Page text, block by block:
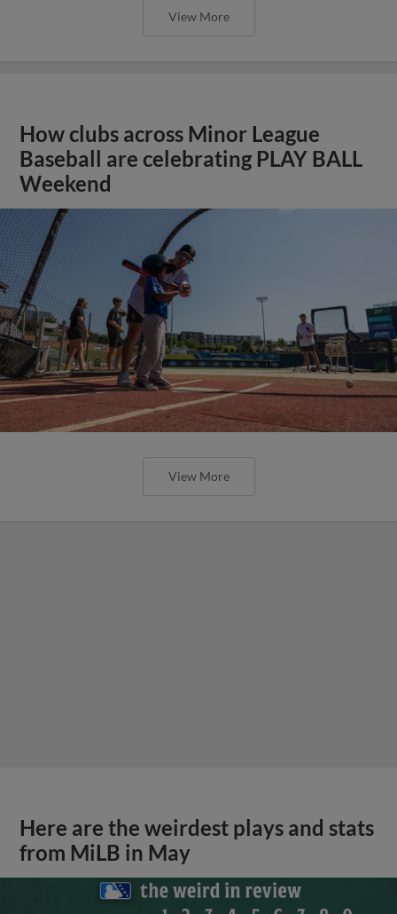
View More
How clubs across Minor League
Baseball are celebrating PLAY BALL
Weekend
View More
Here are the weirdest plays and stats
from MiLB in May